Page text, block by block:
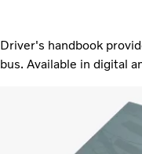
Why Volvo?
News & Stories
Driver's handbook
bus. Available in digital